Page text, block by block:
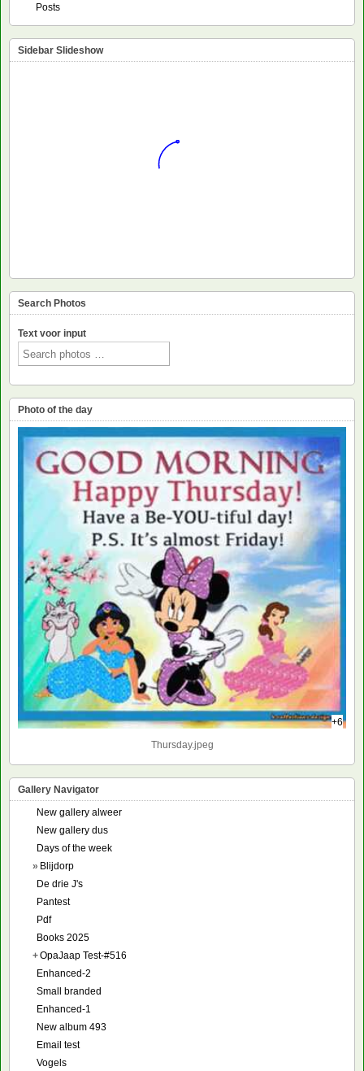
Posts
Sidebar Slideshow
Search Photos
Text voor input
Photo of the day
+6
Thursday.jpeg
Gallery Navigator
New gallery alweer
New gallery dus
Days of the week
» Blijdorp
De drie J's
Pantest
Pdf
Books 2025
+OpaJaap Test-#516
Enhanced-2
Small branded
Enhanced-1
New album 493
Email test
Vogels